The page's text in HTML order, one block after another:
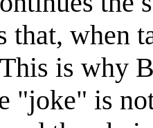
that, when
is why
"joke" is